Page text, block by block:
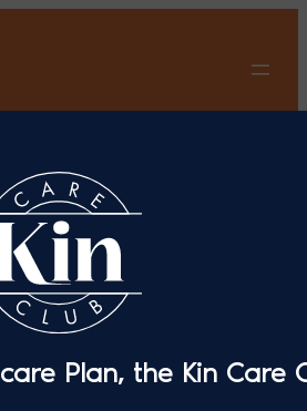
Its
With Aspen
Ewell
And The
Plan, the Kin Care